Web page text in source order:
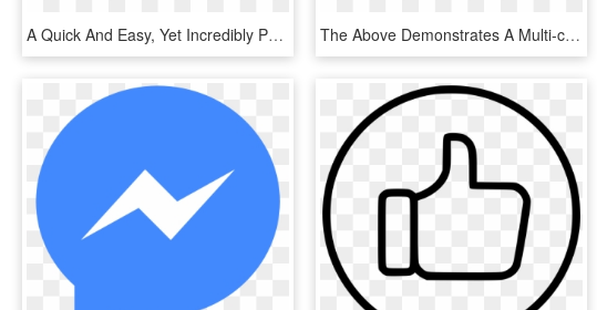
A Quick And Easy, Yet Incredibly Powerful System For - Facebook, HD Png Download The Above Demonstrates A Multi-camera Setup With Graphics - Facebook Live Stream Setup, HD Png Download